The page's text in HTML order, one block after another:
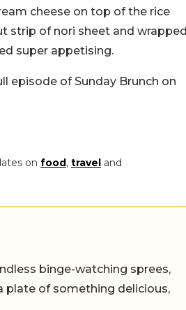
cheese on top of the rice
strip of nori sheet and wrapped
super appetising.
episode of Sunday Brunch on
on food, travel and
binge-watching sprees,
plate of something delicious,